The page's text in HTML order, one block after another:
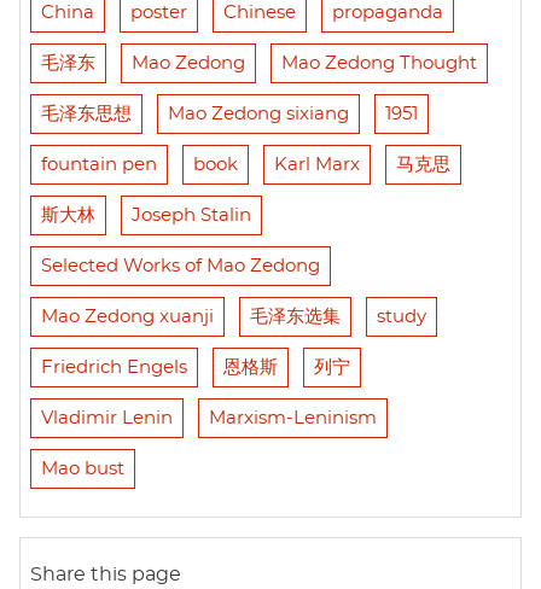
China poster Chinese propaganda
毛泽东 Mao Zedong Mao Zedong Thought
毛泽东思想 Mao Zedong sixiang 1951
fountain pen book Karl Marx 马克思
斯大林 Joseph Stalin
Selected Works of Mao Zedong
Mao Zedong xuanji 毛泽东选集 study
Friedrich Engels 恩格斯 列宁
Vladimir Lenin Marxism-Leninism
Mao bust
Share this page